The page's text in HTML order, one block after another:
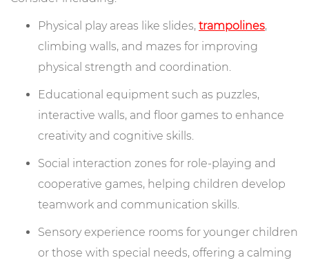
Physical play areas like slides, trampolines,
climbing walls, and mazes for improving
physical strength and coordination.
Educational equipment such as puzzles,
interactive walls, and floor games to enhance
creativity and cognitive skills.
Social interaction zones for role-playing and
cooperative games, helping children develop
teamwork and communication skills.
Sensory experience rooms for younger children
or those with special needs, offering a calming